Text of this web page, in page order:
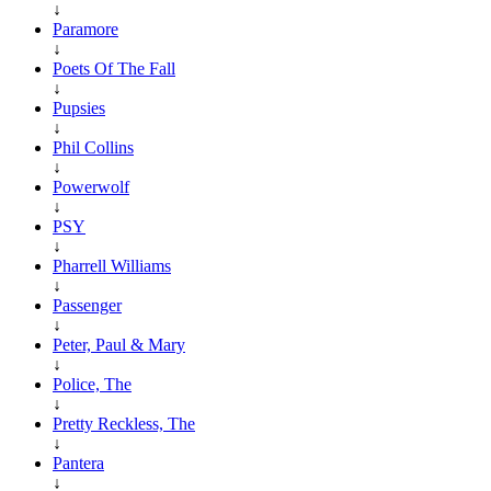
↓
Paramore
↓
Poets Of The Fall
↓
Pupsies
↓
Phil Collins
↓
Powerwolf
↓
PSY
↓
Pharrell Williams
↓
Passenger
↓
Peter, Paul & Mary
↓
Police, The
↓
Pretty Reckless, The
↓
Pantera
↓